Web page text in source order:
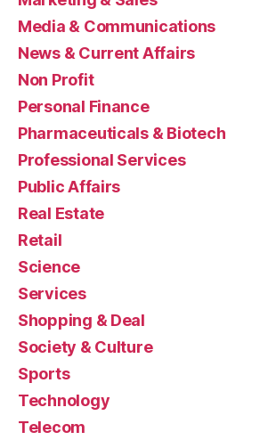
Media & Communications
News & Current Affairs
Non Profit
Personal Finance
Pharmaceuticals & Biotech
Professional Services
Public Affairs
Real Estate
Retail
Science
Services
Shopping & Deal
Society & Culture
Sports
Technology
Telecom